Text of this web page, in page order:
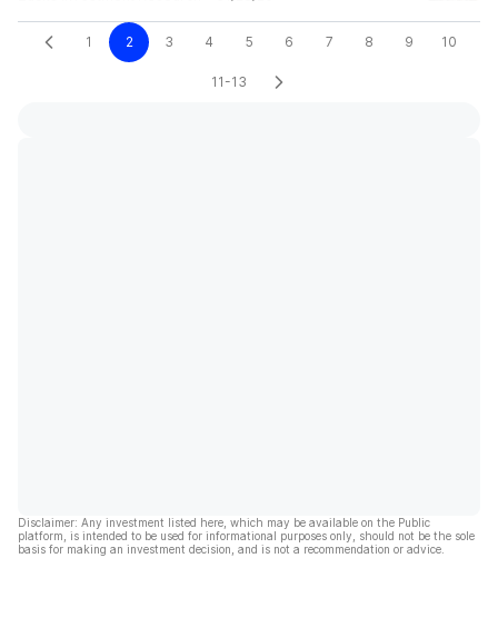
1 2 3 4 5 6 7 8 9 10
11-13
Disclaimer: Any investment listed here, which may be available on the Public
platform, is intended to be used for informational purposes only, should not be the sole
basis for making an investment decision, and is not a recommendation or advice.